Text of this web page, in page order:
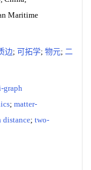
Maritime
边; 可拓学; 物元; 二
graph
; matter-
distance; two-